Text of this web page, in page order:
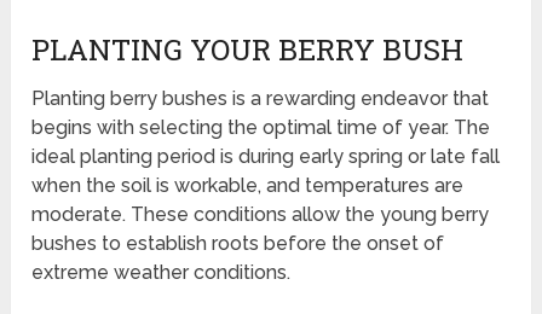
PLANTING YOUR BERRY BUSH
Planting berry bushes is a rewarding endeavor that
begins with selecting the optimal time of year. The
ideal planting period is during early spring or late fall
when the soil is workable, and temperatures are
moderate. These conditions allow the young berry
bushes to establish roots before the onset of
extreme weather conditions.